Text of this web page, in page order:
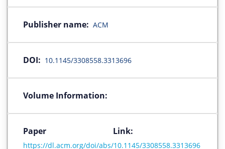
Publisher name: ACM
DOI: 10.1145/3308558.3313696
Volume Information:
Paper Link:
https://dl.acm.org/doi/abs/10.1145/3308558.3313696